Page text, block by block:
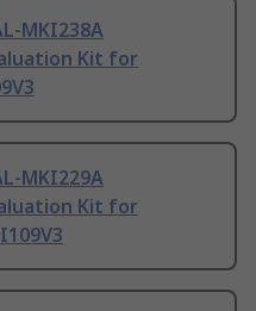
MKI238A
Kit for
MKI229A
Kit for